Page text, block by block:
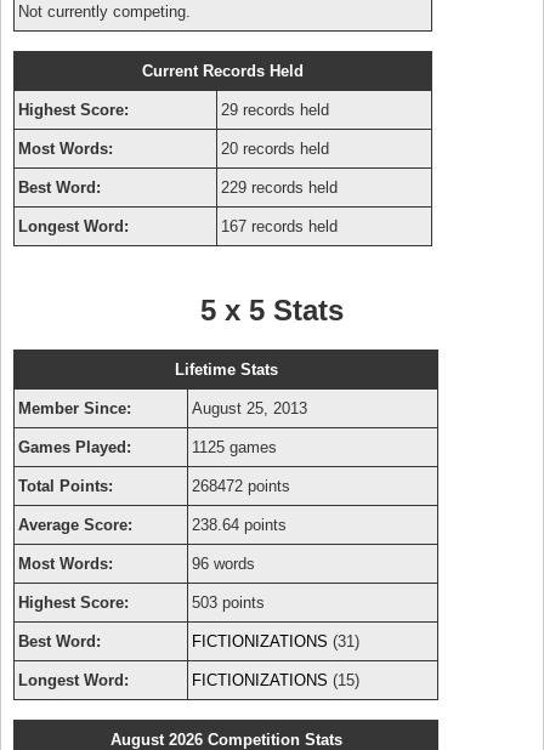
Not currently competing.
Current Records Held
Highest Score: 29 records held
Most Words: 20 records held
Best Word: 229 records held
Longest Word: 167 records held
5 x 5 Stats
Lifetime Stats
Member Since: August 25, 2013
Games Played: 1125 games
Total Points: 268472 points
Average Score: 238.64 points
Most Words: 96 words
Highest Score: 503 points
Best Word: FICTIONIZATIONS (31)
Longest Word: FICTIONIZATIONS (15)
August 2026 Competition Stats